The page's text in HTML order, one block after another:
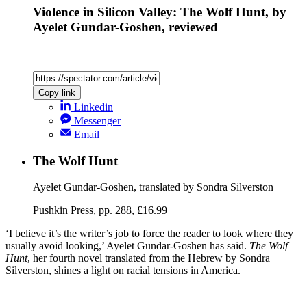
Violence in Silicon Valley: The Wolf Hunt, by
Ayelet Gundar-Goshen, reviewed
Copy link
Linkedin
Messenger
Email
The Wolf Hunt
Ayelet Gundar-Goshen, translated by Sondra Silverston
Pushkin Press, pp. 288, £16.99
‘I believe it’s the writer’s job to force the reader to look where they
usually avoid looking,’ Ayelet Gundar-Goshen has said. The Wolf
Hunt, her fourth novel translated from the Hebrew by Sondra
Silverston, shines a light on racial tensions in America.